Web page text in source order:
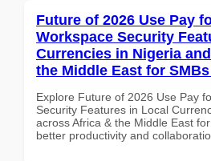
Future of 2026 Use Pay
Workspace Security
Currencies in Nigeria
the Middle East for
Explore Future of 2026 Use Pay
Security Features in Local
across Africa & the Middle East
better productivity and